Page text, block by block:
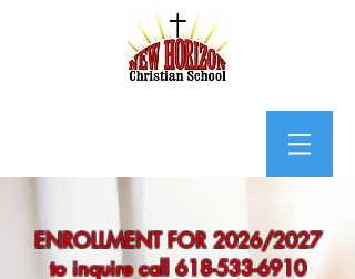
ENROLLMENT FOR 2026/2027
to inquire call 618-533-6910